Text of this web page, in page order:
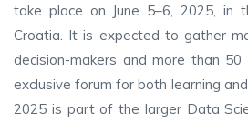
take place on June 5–6, 2025, in
Croatia. It is expected to gather
decision-makers and more than 50
exclusive forum for both learning
2025 is part of the larger Data